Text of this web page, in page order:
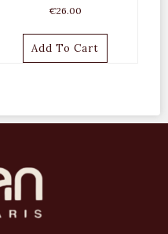
€26.00
Add To Cart